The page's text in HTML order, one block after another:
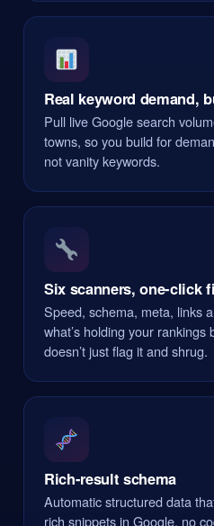
Real keyword demand,
Pull live Google search
towns, so you build for
not vanity keywords.
Six scanners, one-click
Speed, schema, meta, links
what’s holding your
doesn’t just flag it and shrug.
Rich-result schema
Automatic structured data
rich snippets in Google, no